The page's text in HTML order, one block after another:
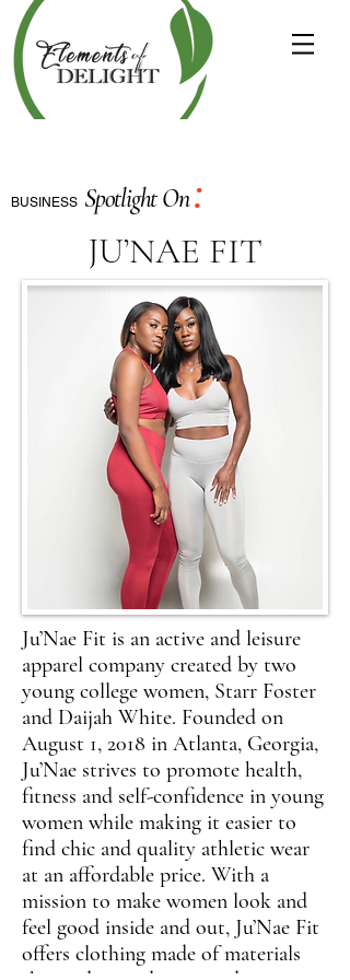
BUSINESS Spotlight On:
JU’NAE FIT
Ju’Nae Fit is an active and leisure
apparel company created by two
young college women, Starr Foster
and Daijah White. Founded on
August 1, 2018 in Atlanta, Georgia,
Ju’Nae strives to promote health,
fitness and self-confidence in young
women while making it easier to
find chic and quality athletic wear
at an affordable price. With a
mission to make women look and
feel good inside and out, Ju’Nae Fit
offers clothing made of materials